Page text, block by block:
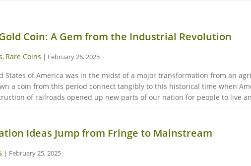
Coin: A Gem from the Industrial Revolution
, Rare Coins | February 26, 2025
States of America was in the midst of a major transformation from an
a coin from this period connect tangibly to this historical time when
of railroads opened up new parts of our nation for people to live
Ideas Jump from Fringe to Mainstream
| February 25, 2025